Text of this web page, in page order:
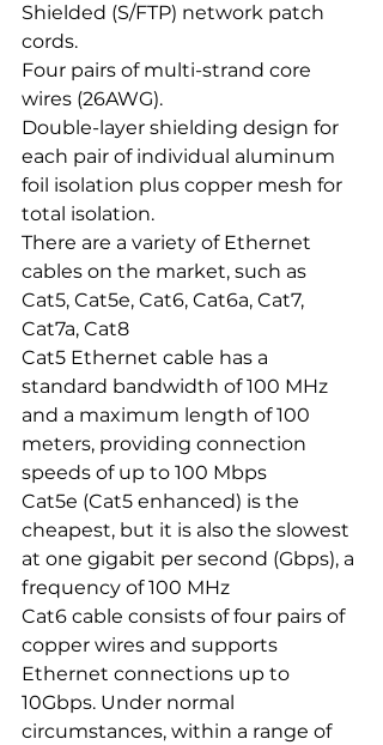
Shielded (S/FTP) network patch
cords.
Four pairs of multi-strand core
wires (26AWG).
Double-layer shielding design for
each pair of individual aluminum
foil isolation plus copper mesh for
total isolation.
There are a variety of Ethernet
cables on the market, such as
Cat5, Cat5e, Cat6, Cat6a, Cat7,
Cat7a, Cat8
Cat5 Ethernet cable has a
standard bandwidth of 100 MHz
and a maximum length of 100
meters, providing connection
speeds of up to 100 Mbps
Cat5e (Cat5 enhanced) is the
cheapest, but it is also the slowest
at one gigabit per second (Gbps), a
frequency of 100 MHz
Cat6 cable consists of four pairs of
copper wires and supports
Ethernet connections up to
10Gbps. Under normal
circumstances, within a range of